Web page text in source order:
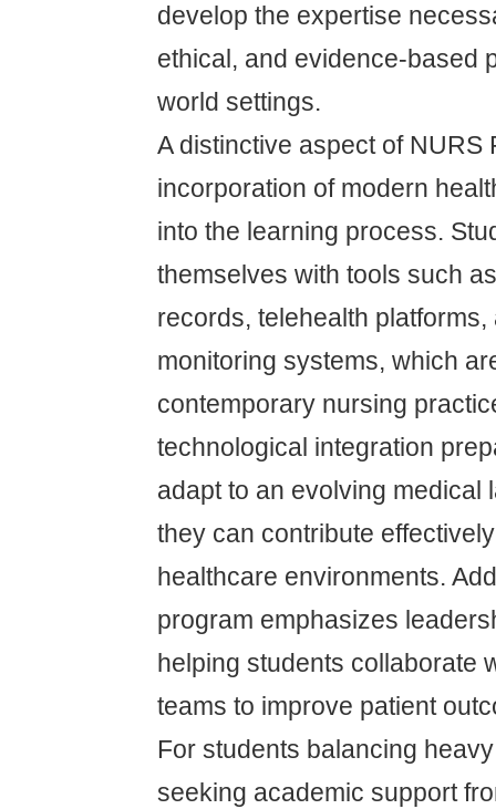
develop the expertise
ethical, and evidence-based
world settings.
A distinctive aspect of NURS
incorporation of modern
into the learning process.
themselves with tools such
records, telehealth
monitoring systems, which
contemporary nursing
technological integration
adapt to an evolving medical
they can contribute
healthcare environments.
program emphasizes
helping students collaborate
teams to improve patient
For students balancing
seeking academic support